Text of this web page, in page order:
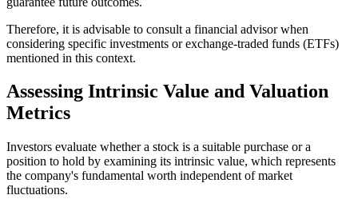
Therefore, it is advisable to consult a financial advisor when
considering specific investments or exchange-traded funds (ETFs)
mentioned in this context.
Assessing Intrinsic Value and Valuation
Metrics
Investors evaluate whether a stock is a suitable purchase or a
position to hold by examining its intrinsic value, which represents
the company's fundamental worth independent of market
fluctuations.